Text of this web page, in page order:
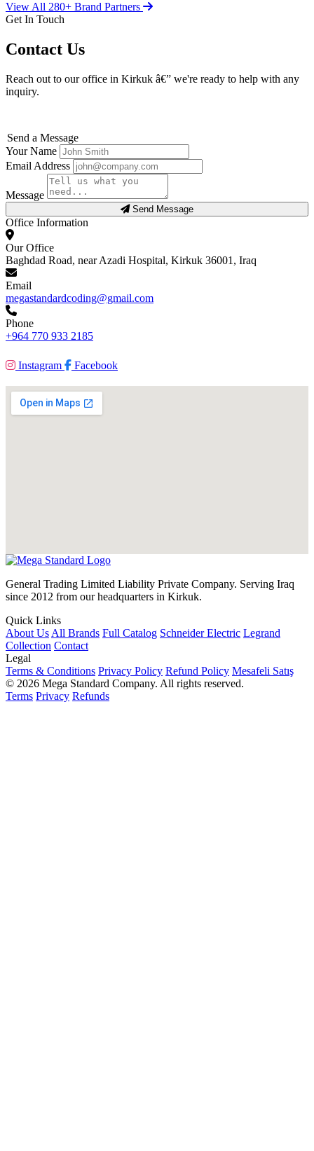
View All 280+ Brand Partners
Get In Touch
Contact Us
Reach out to our office in Kirkuk â€” we're ready to help with any
inquiry.
Send a Message
Your Name
Email Address
Message
Send Message
Office Information
Our Office
Baghdad Road, near Azadi Hospital, Kirkuk 36001, Iraq
Email
megastandardcoding@gmail.com
Phone
+964 770 933 2185
Instagram Facebook
General Trading Limited Liability Private Company. Serving Iraq
since 2012 from our headquarters in Kirkuk.
Quick Links
About Us All Brands Full Catalog Schneider Electric Legrand
Collection Contact
Legal
Terms & Conditions Privacy Policy Refund Policy Mesafeli Satış
© 2026 Mega Standard Company. All rights reserved.
Terms Privacy Refunds